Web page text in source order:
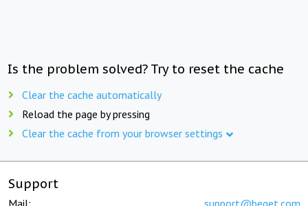
Is the problem solved? Try to reset the cache
Clear the cache automatically
Reload the page by pressing
Clear the cache from your browser settings
Support
Mail: support@beget.com